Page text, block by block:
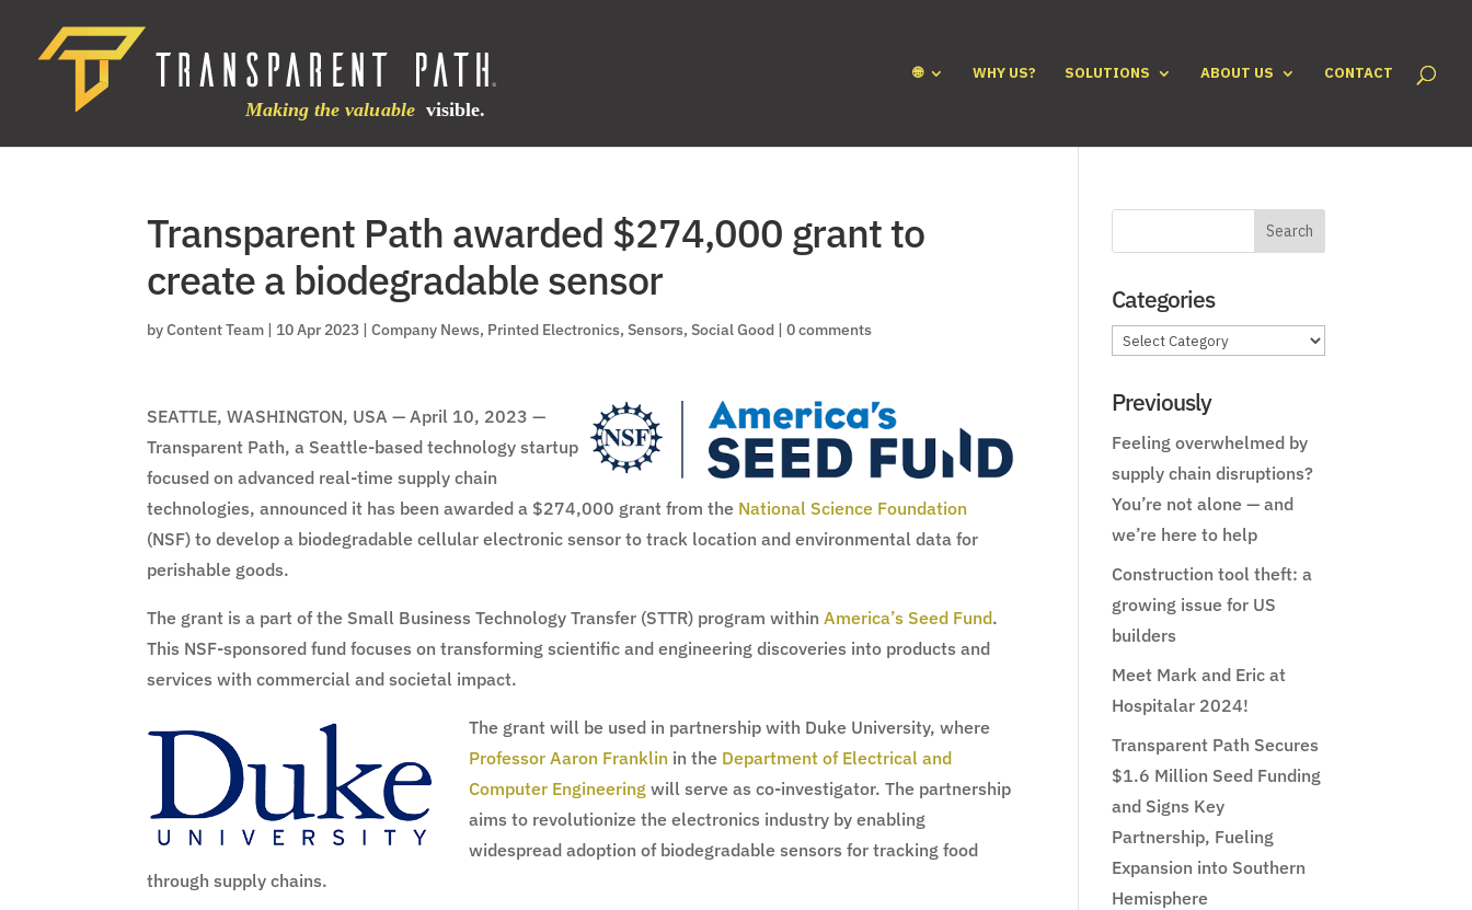
🌐 WHY US? SOLUTIONS ABOUT US CONTACT
Transparent Path awarded $274,000 grant to
create a biodegradable sensor
byContent Team | 10 Apr 2023 |Company News, Printed Electronics,Sensors,Social Good |0 comments
SEATTLE, WASHINGTON, USA — April 10, 2023 —
Transparent Path, a Seattle-based technology startup
focused on advanced real-time supply chain
technologies, announced it has been awarded a $274,000 grant from the National Science Foundation
(NSF) to develop a biodegradable cellular electronic sensor to track location and environmental data for
perishable goods.
The grant is a part of the Small Business Technology Transfer (STTR) program withinAmerica’s Seed Fund.
This NSF-sponsored fund focuses on transforming scientific and engineering discoveries into products and
services with commercial and societal impact.
The grant will be used in partnership with Duke University, where
Professor Aaron Franklin in the Department of Electrical and
Computer Engineering will serve as co-investigator. The partnership
aims to revolutionize the electronics industry by enabling
widespread adoption of biodegradable sensors for tracking food
through supply chains.
Categories
Categories
Previously
Feeling overwhelmed by
supply chain disruptions?
You’re not alone — and
we’re here to help
Construction tool theft: a
growing issue for US
builders
Meet Mark and Eric at
Hospitalar 2024!
Transparent Path Secures
$1.6 Million Seed Funding
and Signs Key
Partnership, Fueling
Expansion into Southern
Hemisphere